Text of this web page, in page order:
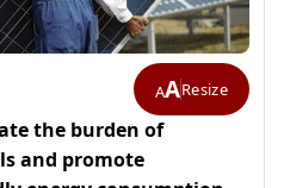
AAResize
the burden of
and promote